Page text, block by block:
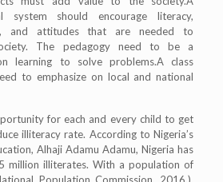
system should encourage literacy,
and attitudes that are needed to
The pedagogy need to be a
learning to solve problems.A class
to emphasize on local and national
for each and every child to get
illiteracy rate. According to Nigeria’s
Alhaji Adamu Adamu, Nigeria has
million illiterates. With a population of
Population Commission, 2016.),